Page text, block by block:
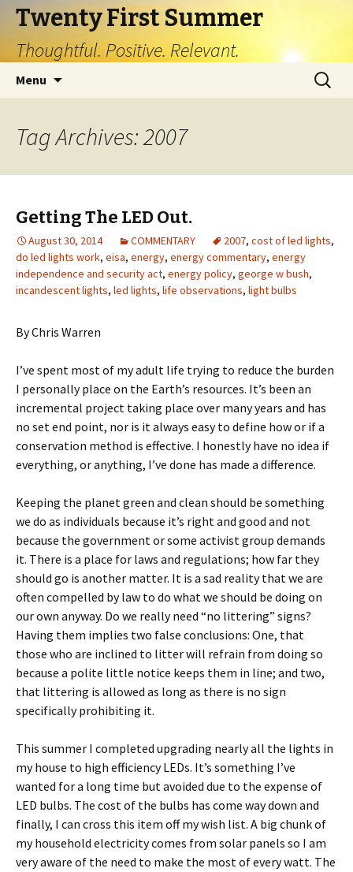
Twenty First Summer
Thoughtful. Positive. Relevant.
Menu
Search
for:
Tag Archives: 2007
Getting The LED Out.
August 30, 2014 COMMENTARY 2007, cost of led lights,
do led lights work, eisa, energy, energy commentary, energy
independence and security act, energy policy, george w bush,
incandescent lights, led lights, life observations, light bulbs
By Chris Warren
I’ve spent most of my adult life trying to reduce the burden
I personally place on the Earth’s resources. It’s been an
incremental project taking place over many years and has
no set end point, nor is it always easy to define how or if a
conservation method is effective. I honestly have no idea if
everything, or anything, I’ve done has made a difference.
Keeping the planet green and clean should be something
we do as individuals because it’s right and good and not
because the government or some activist group demands
it. There is a place for laws and regulations; how far they
should go is another matter. It is a sad reality that we are
often compelled by law to do what we should be doing on
our own anyway. Do we really need “no littering” signs?
Having them implies two false conclusions: One, that
those who are inclined to litter will refrain from doing so
because a polite little notice keeps them in line; and two,
that littering is allowed as long as there is no sign
specifically prohibiting it.
This summer I completed upgrading nearly all the lights in
my house to high efficiency LEDs. It’s something I’ve
wanted for a long time but avoided due to the expense of
LED bulbs. The cost of the bulbs has come way down and
finally, I can cross this item off my wish list. A big chunk of
my household electricity comes from solar panels so I am
very aware of the need to make the most of every watt. The